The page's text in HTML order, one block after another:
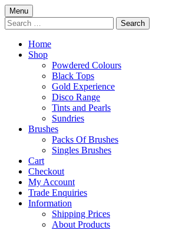
Menu Skip
to
content
Search
for:
Home
Shop
Powdered Colours
Black Tops
Gold Experience
Disco Range
Tints and Pearls
Sundries
Brushes
Packs Of Brushes
Singles Brushes
Cart
Checkout
My Account
Trade Enquiries
Information
Shipping Prices
About Products